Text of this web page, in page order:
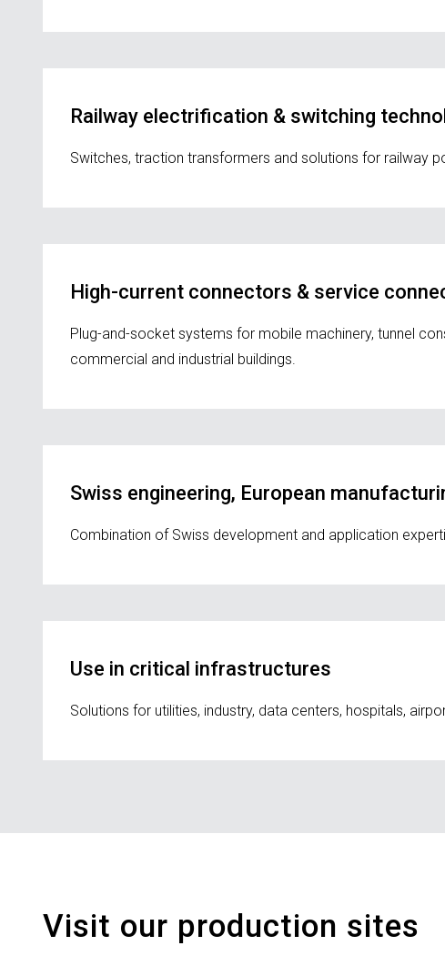
Railway electrification & switching
Switches, traction transformers and solutions for railway
High-current connectors & service
Plug-and-socket systems for mobile machinery, tunnel
commercial and industrial buildings.
Swiss engineering, European
Combination of Swiss development and application
Use in critical infrastructures
Solutions for utilities, industry, data centers, hospitals,
Visit our production sites